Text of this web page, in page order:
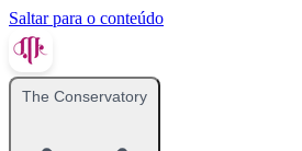
Saltar para o conteúdo
The Conservatory